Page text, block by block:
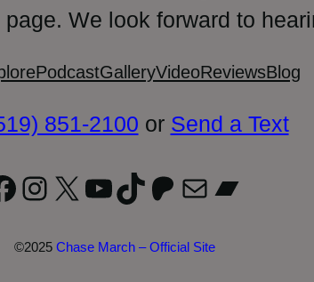
We look forward to
PodcastGalleryVideoReviewsBlog
851-2100 or Send a Text
Instagram
X YouTube
TikTok
Patreon
Mail
©2025 Chase March – Official Site